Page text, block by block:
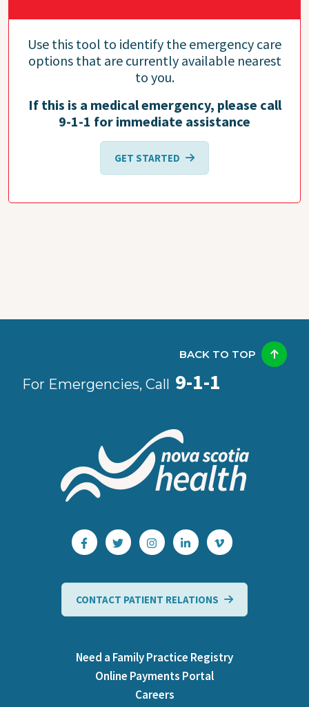
Use this tool to identify the emergency care
options that are currently available nearest
to you.
If this is a medical emergency, please call
9-1-1 for immediate assistance
GET STARTED
For Emergencies, Call 9-1-1
BACK TO TOP
CONTACT PATIENT RELATIONS
Need a Family Practice Registry
Online Payments Portal
Careers